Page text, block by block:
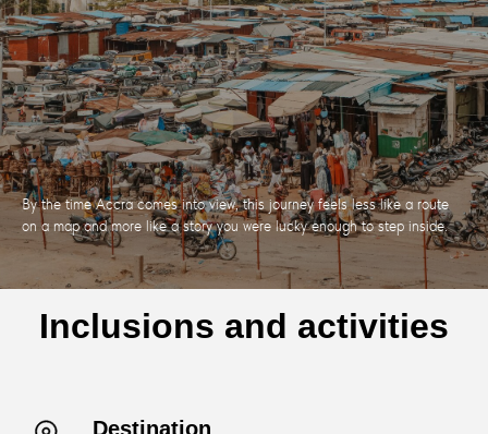
By the time Accra comes into view, this journey feels less like a route
on a map and more like a story you were lucky enough to step inside.
Inclusions and activities
Destination